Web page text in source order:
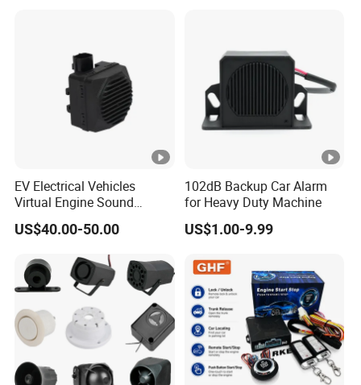
EV Electrical Vehicles
Virtual Engine Sound
System Quiet Vehicle
Sound Module Acoustic
Vehicle Alerting System
Warning Alarm Horn
Speaker Avas
US$40.00-50.00
102dB Backup Car Alarm
for Heavy Duty Machine
US$1.00-9.99